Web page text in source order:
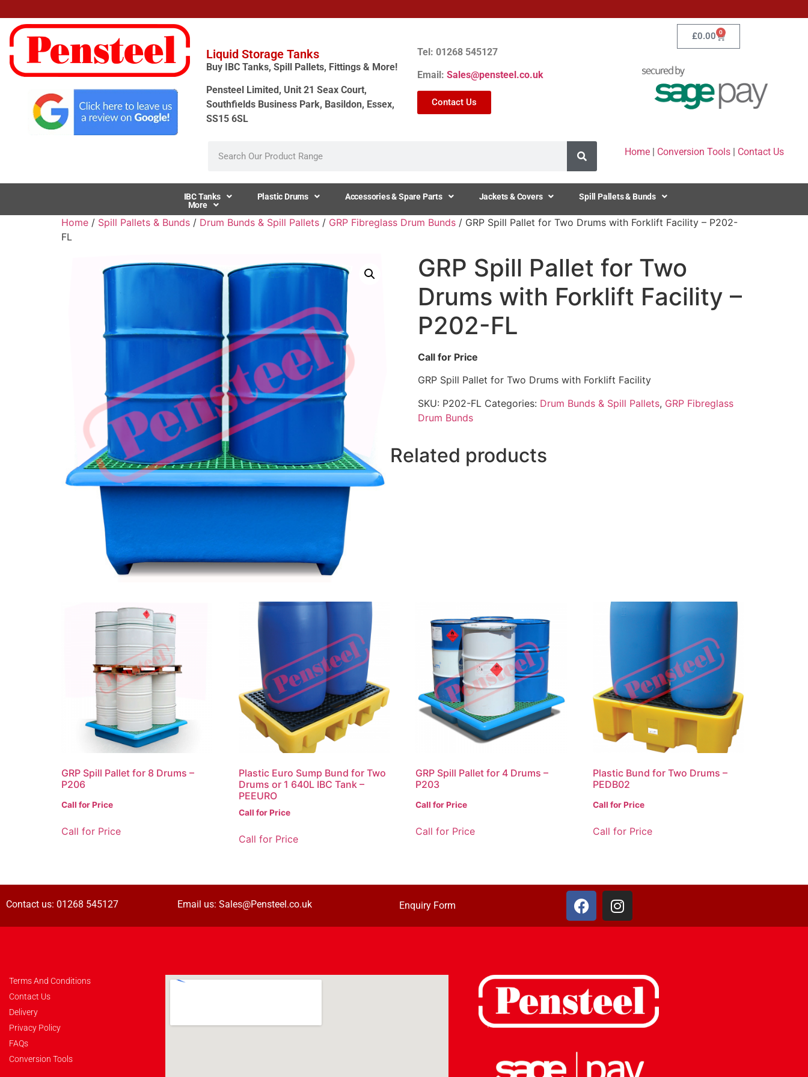
Liquid Storage Tanks
Buy IBC Tanks, Spill Pallets, Fittings & More!
Pensteel Limited, Unit 21 Seax Court,
Southfields Business Park, Basildon, Essex,
SS15 6SL
Tel: 01268 545127
Email: Sales@pensteel.co.uk
Contact Us
£0.00 0
Home| Conversion Tools| Contact Us
IBC Tanks Plastic Drums Accessories & Spare Parts Jackets & Covers
Spill Pallets & Bunds
More
Home / Spill Pallets & Bunds / Drum Bunds & Spill Pallets / GRP Fibreglass Drum Bunds / GRP Spill Pallet for Two Drums with Forklift Facility – P202-
FL
GRP Spill Pallet for Two
Drums with Forklift Facility –
P202-FL
Call for Price
GRP Spill Pallet for Two Drums with Forklift Facility
SKU: P202-FL Categories: Drum Bunds & Spill Pallets, GRP Fibreglass
Drum Bunds
Related products
GRP Spill Pallet for 8 Drums –
P206
Call for Price
Call for Price
Plastic Euro Sump Bund for Two
Drums or 1 640L IBC Tank –
PEEURO
Call for Price
Call for Price
GRP Spill Pallet for 4 Drums –
P203
Call for Price
Call for Price
Plastic Bund for Two Drums –
PEDB02
Call for Price
Call for Price
Contact us: 01268 545127 Email us: Sales@Pensteel.co.uk Enquiry Form
Terms And Conditions
Contact Us
Delivery
Privacy Policy
FAQs
Conversion Tools